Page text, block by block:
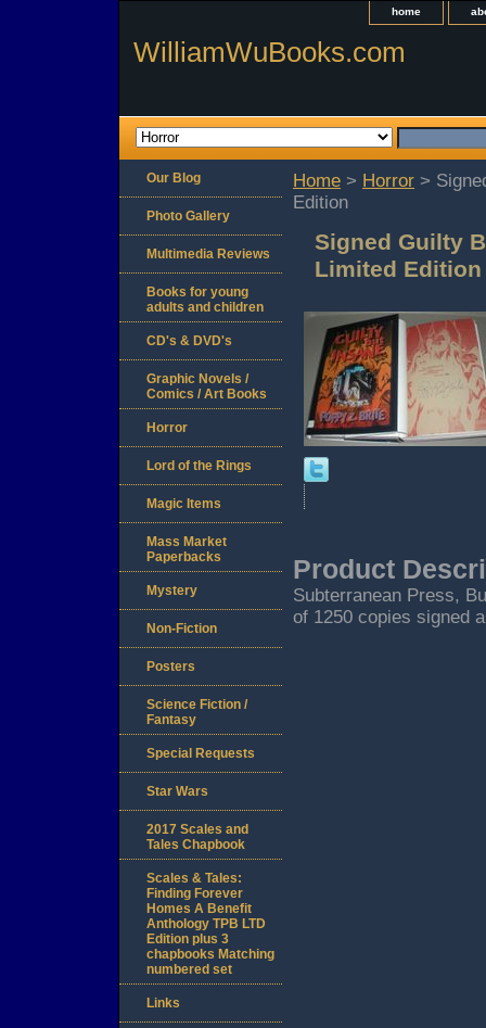
home
WilliamWuBooks.com
Home > Horror >
Edition
Signed Guilty
Limited Edition
Product
Subterranean Press,
of 1250 copies signed
Our Blog
Photo Gallery
Multimedia Reviews
Books for young
adults and children
CD's & DVD's
Graphic Novels /
Comics / Art Books
Horror
Lord of the Rings
Magic Items
Mass Market
Paperbacks
Mystery
Non-Fiction
Posters
Science Fiction /
Fantasy
Special Requests
Star Wars
2017 Scales and
Tales Chapbook
Scales & Tales:
Finding Forever
Homes A Benefit
Anthology TPB LTD
Edition plus 3
chapbooks Matching
numbered set
Links